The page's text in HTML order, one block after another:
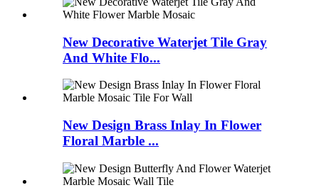
New Decorative Waterjet Tile Gray
And White Flo...
New Design Brass Inlay In Flower
Floral Marble ...